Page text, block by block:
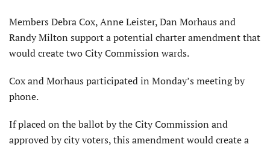
Members Debra Cox, Anne Leister, Dan Morhaus and
Randy Milton support a potential charter amendment that
would create two City Commission wards.
Cox and Morhaus participated in Monday’s meeting by
phone.
If placed on the ballot by the City Commission and
approved by city voters, this amendment would create a